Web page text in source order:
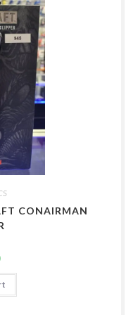
CONAIRMAN